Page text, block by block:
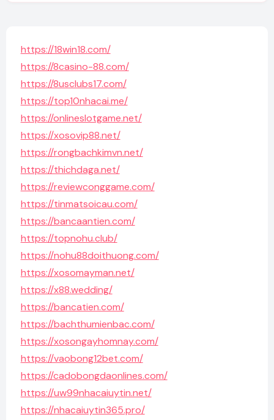
https://18win18.com/
https://8casino-88.com/
https://8usclubs17.com/
https://top10nhacai.me/
https://onlineslotgame.net/
https://xosovip88.net/
https://rongbachkimvn.net/
https://thichdaga.net/
https://reviewconggame.com/
https://tinmatsoicau.com/
https://bancaantien.com/
https://topnohu.club/
https://nohu88doithuong.com/
https://xosomayman.net/
https://x88.wedding/
https://bancatien.com/
https://bachthumienbac.com/
https://xosongayhomnay.com/
https://vaobong12bet.com/
https://cadobongdaonlines.com/
https://uw99nhacaiuytin.net/
https://nhacaiuytin365.pro/